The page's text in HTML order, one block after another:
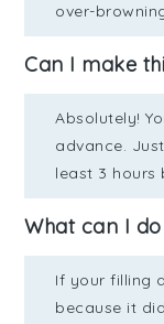
over-
Can I make
Absolutely!
advance.
least 3 hours
What can I
If your filling
because it